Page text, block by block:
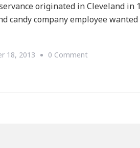
originated in Cleveland in
candy company employee
18, 2013 0 CommentOn